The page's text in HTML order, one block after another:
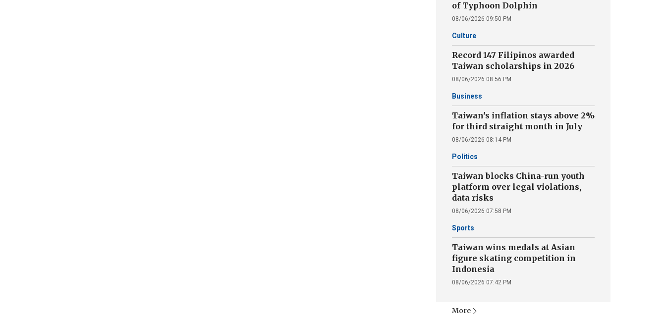
of Typhoon Dolphin
08/06/2026 09:50 PM
Culture
Record 147 Filipinos awarded
Taiwan scholarships in 2026
08/06/2026 08:56 PM
Business
Taiwan's inflation stays above 2%
for third straight month in July
08/06/2026 08:14 PM
Politics
Taiwan blocks China-run youth
platform over legal violations,
data risks
08/06/2026 07:58 PM
Sports
Taiwan wins medals at Asian
figure skating competition in
Indonesia
08/06/2026 07:42 PM
More